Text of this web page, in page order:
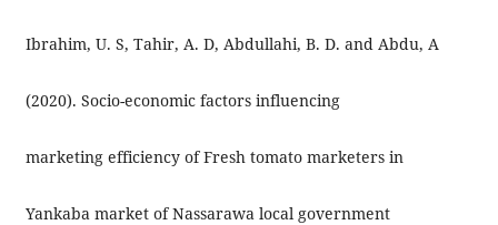
Ibrahim, U. S, Tahir, A. D, Abdullahi, B. D. and Abdu, A
(2020). Socio-economic factors influencing
marketing efficiency of Fresh tomato marketers in
Yankaba market of Nassarawa local government